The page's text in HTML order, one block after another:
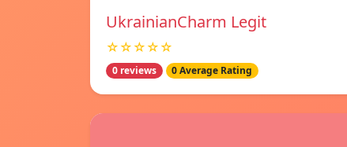
UkrainianCharm Legit
☆☆☆☆☆
0 reviews 0 Average Rating